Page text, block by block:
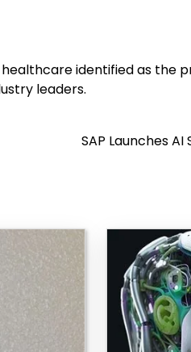
identified as the
leaders.
SAP Launches AI